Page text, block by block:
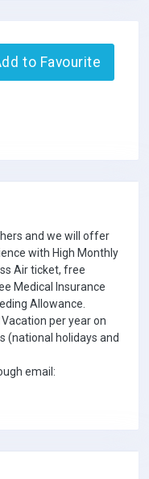
to Favourite
and we will offer
with High Monthly
Air ticket, free
Medical Insurance
Allowance.
per year on
(national holidays and
email: